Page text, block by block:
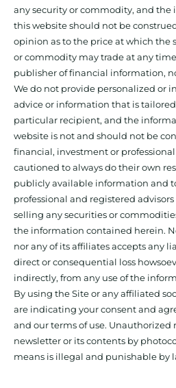
any security or commodity, and
this website should not be
opinion as to the price at which the
or commodity may trade at any
publisher of financial information,
We do not provide personalized or
advice or information that is
particular recipient, and the
website is not and should not be
financial, investment or professional
cautioned to always do their own
publicly available information and
professional and registered
selling any securities or
the information contained herein.
nor any of its affiliates accepts any
direct or consequential loss
indirectly, from any use of the
By using the Site or any affiliated
are indicating your consent and
and our terms of use. Unauthorized
newsletter or its contents by
means is illegal and punishable by